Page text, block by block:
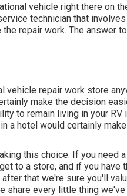
vehicle right there on
technician that
repair work. The answer
vehicle repair work store
make the decision
to remain living in your
a hotel would certainly
this choice. If you need
to a store, and if you have
that we're sure you'll
share every little thing